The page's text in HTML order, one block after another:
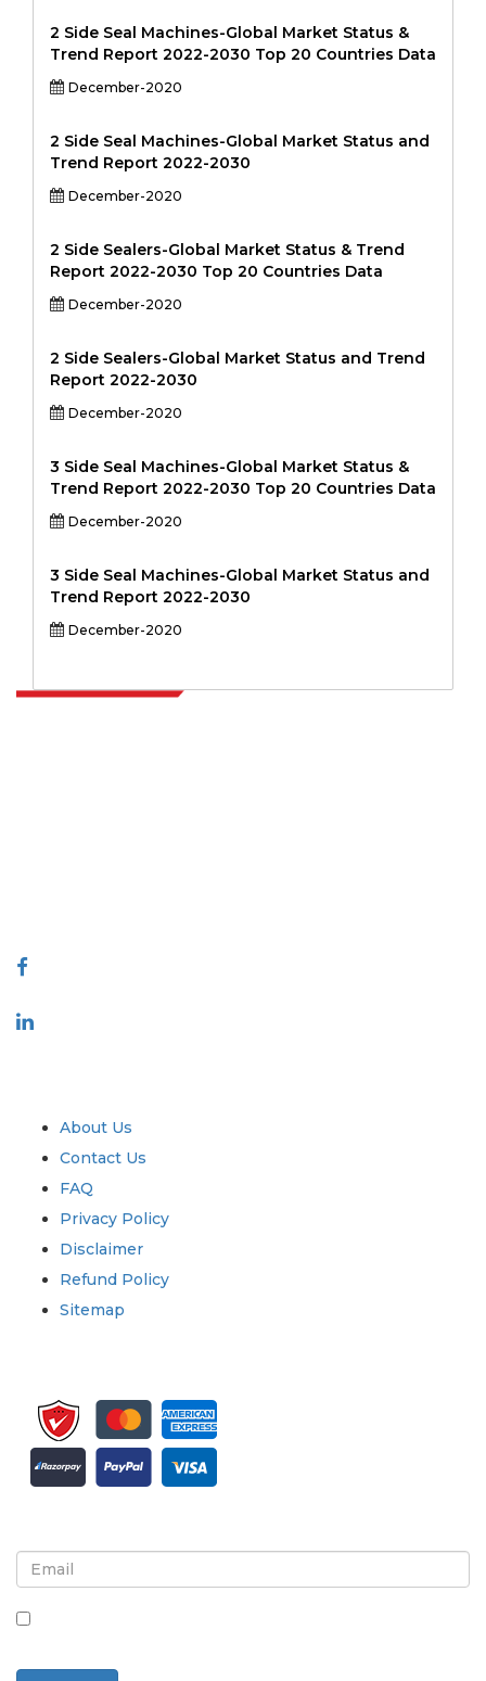
2 Side Seal Machines-Global Market Status &
Trend Report 2022-2030 Top 20 Countries Data
December-2020
2 Side Seal Machines-Global Market Status and
Trend Report 2022-2030
December-2020
2 Side Sealers-Global Market Status & Trend
Report 2022-2030 Top 20 Countries Data
December-2020
2 Side Sealers-Global Market Status and Trend
Report 2022-2030
December-2020
3 Side Seal Machines-Global Market Status &
Trend Report 2022-2030 Top 20 Countries Data
December-2020
3 Side Seal Machines-Global Market Status and
Trend Report 2022-2030
December-2020
About Us
Contact Us
FAQ
Privacy Policy
Disclaimer
Refund Policy
Sitemap